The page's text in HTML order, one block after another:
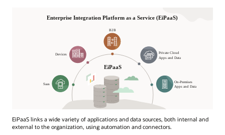
EiPaaS links a wide variety of applications and data sources, both internal and
external to the organization, using automation and connectors.